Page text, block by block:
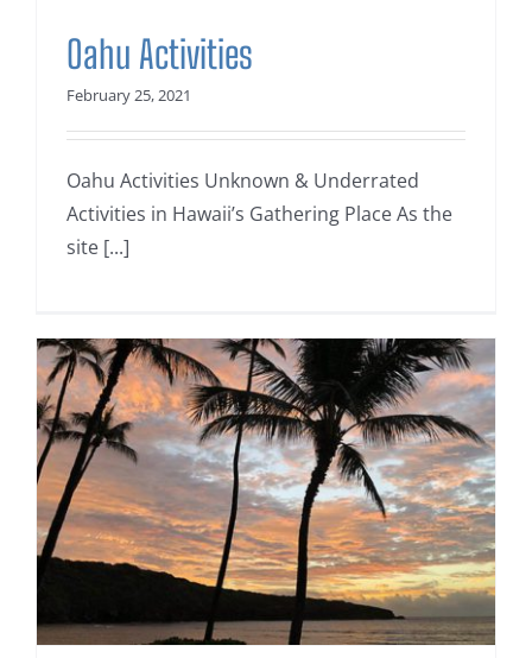
Oahu Activities
February 25, 2021
Oahu Activities Unknown & Underrated
Activities in Hawaii’s Gathering Place As the
site [...]